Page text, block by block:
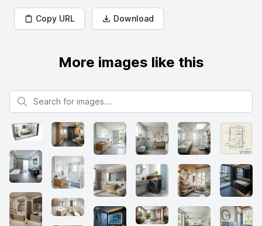
Copy URL Download
More images like this
Search for images